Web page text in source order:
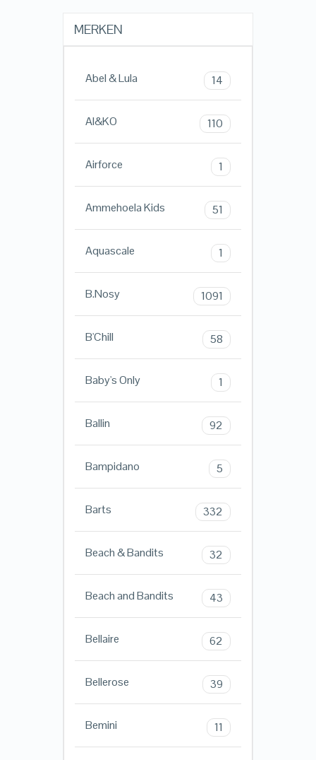
MERKEN
Abel & Lula 14
AI&KO 110
Airforce 1
Ammehoela Kids 51
Aquascale 1
B.Nosy 1091
B'Chill 58
Baby's Only 1
Ballin 92
Bampidano 5
Barts 332
Beach & Bandits 32
Beach and Bandits 43
Bellaire 62
Bellerose 39
Bemini 11